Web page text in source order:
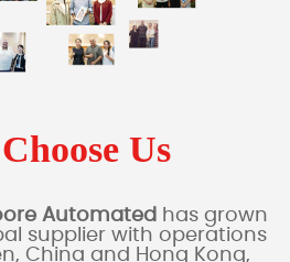
Choose Us
Automated has grown
supplier with operations
China and Hong Kong,